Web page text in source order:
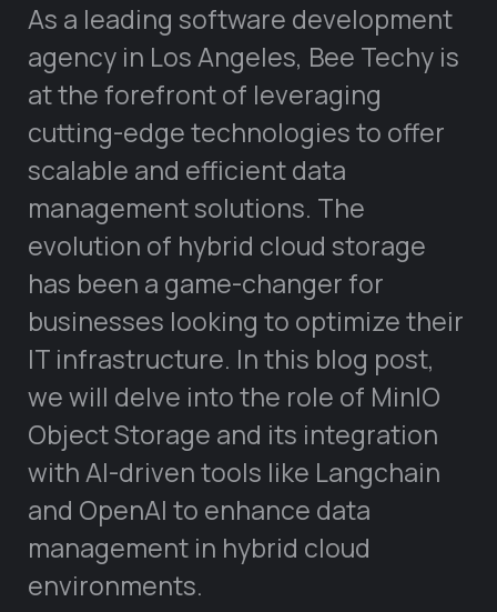
As a leading software development
agency in Los Angeles, Bee Techy is
at the forefront of leveraging
cutting-edge technologies to offer
scalable and efficient data
management solutions. The
evolution of hybrid cloud storage
has been a game-changer for
businesses looking to optimize their
IT infrastructure. In this blog post,
we will delve into the role of MinIO
Object Storage and its integration
with AI-driven tools like Langchain
and OpenAI to enhance data
management in hybrid cloud
environments.